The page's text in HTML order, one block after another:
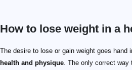
How to lose weight in a
The desire to lose or gain weight goes hand
health and physique . The only correct